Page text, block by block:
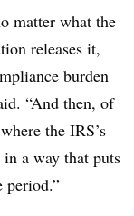
matter what the
releases it,
burden
“And then, of
the IRS’s
a way that puts
period.”